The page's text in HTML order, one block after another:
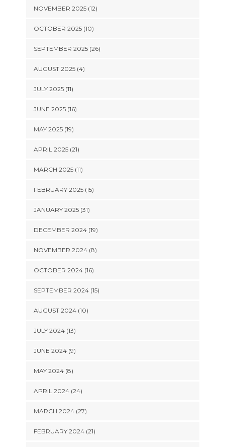
NOVEMBER 2025 (12)
OCTOBER 2025 (10)
SEPTEMBER 2025 (26)
AUGUST 2025 (4)
JULY 2025 (11)
JUNE 2025 (16)
MAY 2025 (19)
APRIL 2025 (21)
MARCH 2025 (11)
FEBRUARY 2025 (15)
JANUARY 2025 (31)
DECEMBER 2024 (19)
NOVEMBER 2024 (8)
OCTOBER 2024 (16)
SEPTEMBER 2024 (15)
AUGUST 2024 (10)
JULY 2024 (13)
JUNE 2024 (9)
MAY 2024 (8)
APRIL 2024 (24)
MARCH 2024 (27)
FEBRUARY 2024 (21)